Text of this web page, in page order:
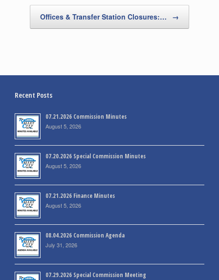
Offices & Transfer Station Closures:… →
Recent Posts
07.21.2026 Commission Minutes
August 5, 2026
07.20.2026 Special Commission Minutes
August 5, 2026
07.21.2026 Finance Minutes
August 5, 2026
08.04.2026 Commission Agenda
July 31, 2026
07.29.2026 Special Commission Meeting